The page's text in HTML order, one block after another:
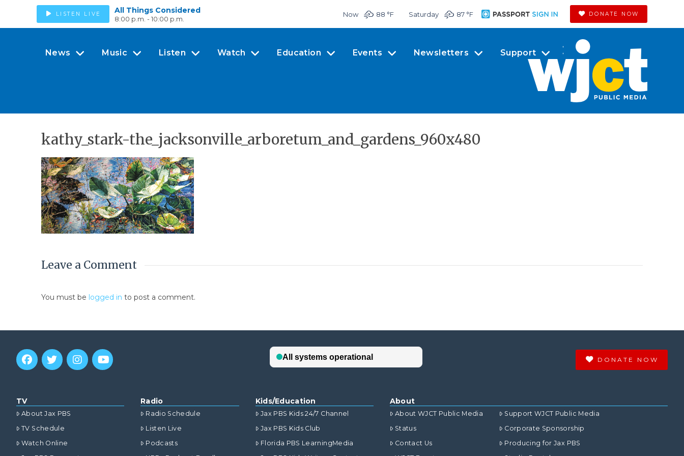
LISTEN LIVE All Things Considered
8:00 p.m. - 10:00 p.m.
Now 88 °F Saturday 87 °F DONATE NOW
News Music Listen Watch Education Events Newsletters Support
kathy_stark-the_jacksonville_arboretum_and_gardens_960x480
Leave a Comment
You must be logged in to post a comment.
DONATE NOW
TV
About Jax PBS
TV Schedule
Watch Online
Radio
Radio Schedule
Listen Live
Podcasts
Kids/Education
Jax PBS Kids 24/7 Channel
Jax PBS Kids Club
Florida PBS LearningMedia
About
About WJCT Public Media
Status
Contact Us
Support WJCT Public Media
Corporate Sponsorship
Producing for Jax PBS